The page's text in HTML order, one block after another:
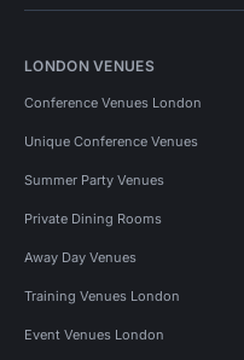
LONDON VENUES
Conference Venues London
Unique Conference Venues
Summer Party Venues
Private Dining Rooms
Away Day Venues
Training Venues London
Event Venues London